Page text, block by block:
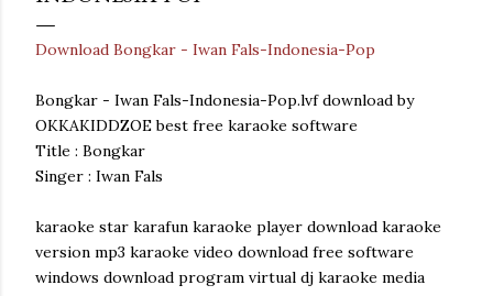
Download Bongkar - Iwan Fals-Indonesia-Pop
Bongkar - Iwan Fals-Indonesia-Pop.lvf download by
OKKAKIDDZOE best free karaoke software
Title : Bongkar
Singer : Iwan Fals
karaoke star karafun karaoke player download karaoke
version mp3 karaoke video download free software
windows download program virtual dj karaoke media